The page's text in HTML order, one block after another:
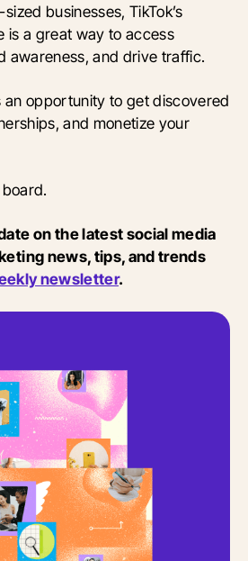
businesses, TikTok’s
is a great way to access
awareness, and drive traffic.
an opportunity to get discovered
and monetize your
on the latest social media
news, tips, and trends
newsletter.